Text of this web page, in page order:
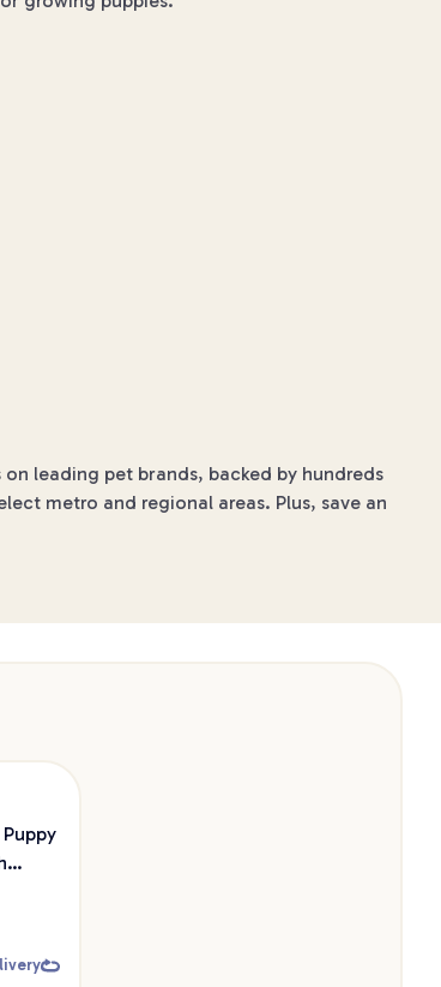
leading pet brands, backed by hundreds
metro and regional areas. Plus, save an
Dry